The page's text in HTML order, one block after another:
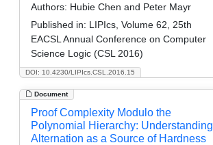
DOI: 10.4230/LIPIcs.CSL.2016.15
Authors: Hubie Chen and Peter Mayr
Published in: LIPIcs, Volume 62, 25th
EACSL Annual Conference on Computer
Science Logic (CSL 2016)
Document
Proof Complexity Modulo the
Polynomial Hierarchy: Understanding
Alternation as a Source of Hardness